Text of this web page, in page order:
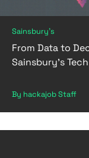
Sainsbury's
From Data to
Sainsbury's Tech
By hackajob Staff